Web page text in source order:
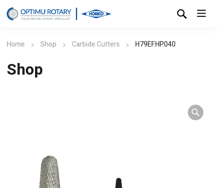
Home Shop Carbide Cutters H79EF.HP.040
Shop